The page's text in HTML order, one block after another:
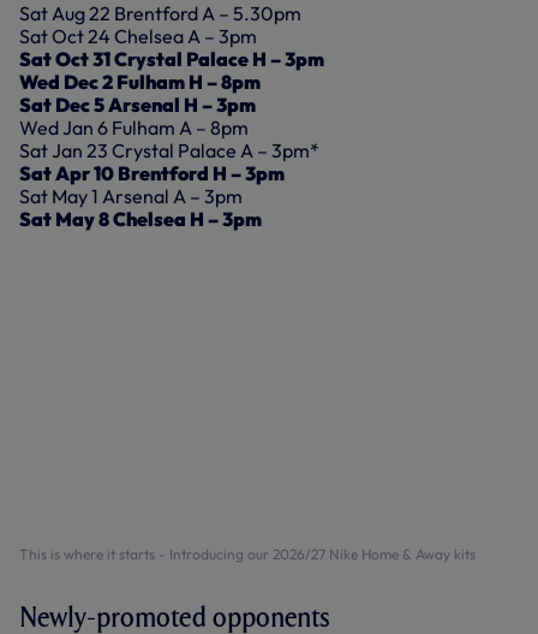
Sat Aug 22 Brentford A – 5.30pm
Sat Oct 24 Chelsea A – 3pm
Sat Oct 31 Crystal Palace H – 3pm
Wed Dec 2 Fulham H – 8pm
Sat Dec 5 Arsenal H – 3pm
Wed Jan 6 Fulham A – 8pm
Sat Jan 23 Crystal Palace A – 3pm*
Sat Apr 10 Brentford H – 3pm
Sat May 1 Arsenal A – 3pm
Sat May 8 Chelsea H – 3pm
This is where it starts - Introducing our 2026/27 Nike Home & Away kits
Newly-promoted opponents